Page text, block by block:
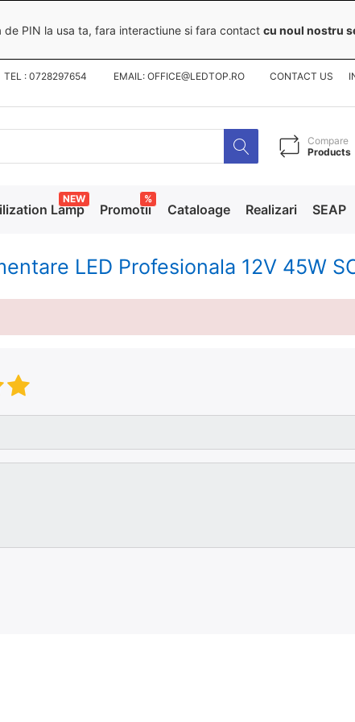
de PIN la usa ta, fara interactiune si fara contact cu noul nostru
TEL : 0728297654 EMAIL: OFFICE@LEDTOP.RO CONTACT US
Compare
Products
Lamp
NEW
Promotii
%
Cataloage Realizari SEAP
LED Profesionala 12V 45W